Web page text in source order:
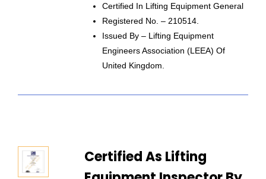
Certified In Lifting Equipment General
Registered No. – 210514.
Issued By – Lifting Equipment
Engineers Association (LEEA) Of
United Kingdom.
Certified As Lifting